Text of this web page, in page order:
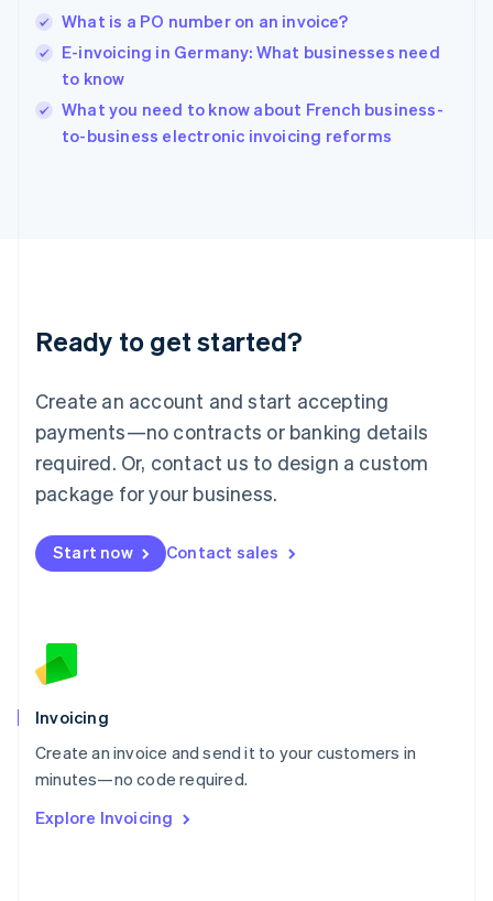
What is a PO number on an invoice?
E-invoicing in Germany: What businesses need
to know
What you need to know about French business-
to-business electronic invoicing reforms
Ready to get started?
Create an account and start accepting
payments—no contracts or banking details
required. Or, contact us to design a custom
package for your business.
Start now Contact sales
Invoicing
Create an invoice and send it to your customers in
minutes—no code required.
Explore Invoicing
English
English
Ireland
English
Italy
English
Luxembourg
Mainland China
简体中文
Malaysia
English 简体中文
Malta
Mexico
EspañolEnglish
Netherlands
English
Norway
Poland
English
Portugal
Português English
English